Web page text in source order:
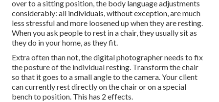
over to a sitting position, the body language adjustments
considerably: all individuals, without exception, are much
less stressful and more loosened up when they are resting.
When you ask people to rest in a chair, they usually sit as
they do in your home, as they fit.
Extra often than not, the digital photographer needs to fix
the posture of the individual resting. Transform the chair
so that it goes to a small angle to the camera. Your client
can currently rest directly on the chair or on a special
bench to position. This has 2 effects.